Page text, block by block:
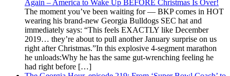
Again – America to Wake Up BEFORE Christmas Is Over!
The moment you’ve been waiting for — BKP comes in HOT
wearing his brand-new Georgia Bulldogs SEC hat and
immediately says: “This feels EXACTLY like December
2019… they’re about to pull another January surprise on us
right after Christmas.”In this explosive 4-segment marathon
he unloads:Why he has the same gut-wrenching feeling he
had right before […]